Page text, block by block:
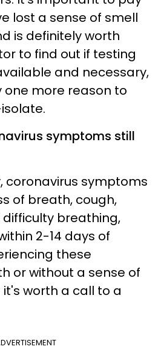
lost a sense of smell
is definitely worth
to find out if testing
and necessary,
one more reason to
symptoms still
coronavirus symptoms
of breath, cough,
difficulty breathing,
2-14 days of
these
or without a sense of
worth a call to a